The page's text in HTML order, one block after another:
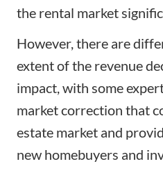
the rental market
However, there are
extent of the revenue
impact, with some
market correction that
estate market and
new homebuyers and